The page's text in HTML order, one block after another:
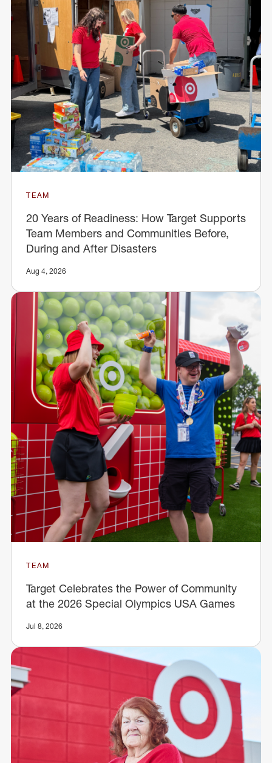
TEAM
20 Years of Readiness: How Target Supports
Team Members and Communities Before,
During and After Disasters
Aug 4, 2026
TEAM
Target Celebrates the Power of Community
at the 2026 Special Olympics USA Games
Jul 8, 2026